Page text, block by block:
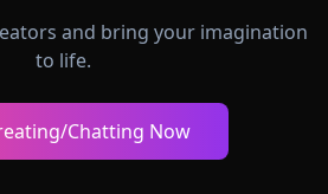
and bring your imagination
to life.
Chatting Now